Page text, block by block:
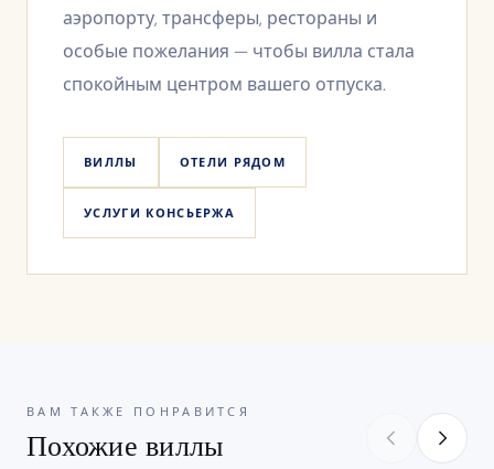
аэропорту, трансферы, рестораны и
особые пожелания — чтобы вилла стала
спокойным центром вашего отпуска.
ВИЛЛЫ ОТЕЛИ РЯДОМ
УСЛУГИ КОНСЬЕРЖА
ВАМ ТАКЖЕ ПОНРАВИТСЯ
Похожие виллы